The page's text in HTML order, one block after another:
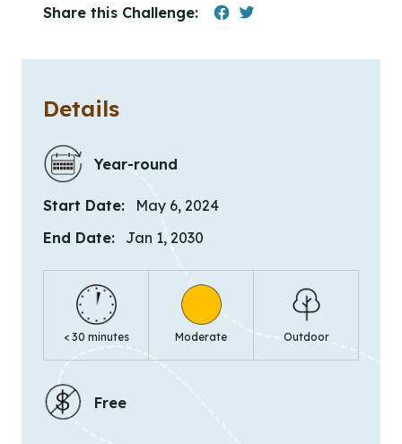
Share this Challenge:
Details
Year-round
Start Date:
May 6, 2024
End Date:
Jan 1, 2030
< 30 minutes Moderate Outdoor
Free